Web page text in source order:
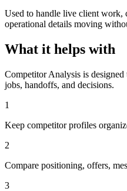
Used to handle live client work,
operational details moving
What it helps with
Competitor Analysis is
jobs, handoffs, and decisions.
1
Keep competitor profiles
2
Compare positioning, offers,
3